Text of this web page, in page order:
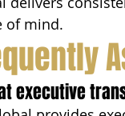
of mind.
executive